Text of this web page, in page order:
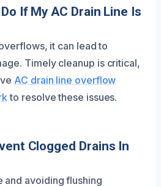
If My AC Drain Line Is
it can lead to
Timely cleanup is critical,
AC drain line overflow
to resolve these issues.
Clogged Drains In
and avoiding flushing